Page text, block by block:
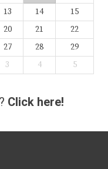
13 14
15
20 21
22
27 28
29
3 4 5
Click here!